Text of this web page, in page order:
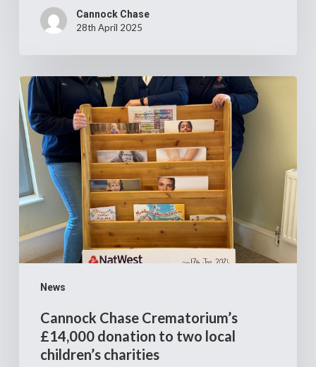
Cannock Chase
28th April 2025
News
Cannock
Chase
Crematorium’s
£14,000
donation
to
two
local
children’s
charities
Cannock Chase Crematorium’s
£14,000 donation to two local
children’s charities